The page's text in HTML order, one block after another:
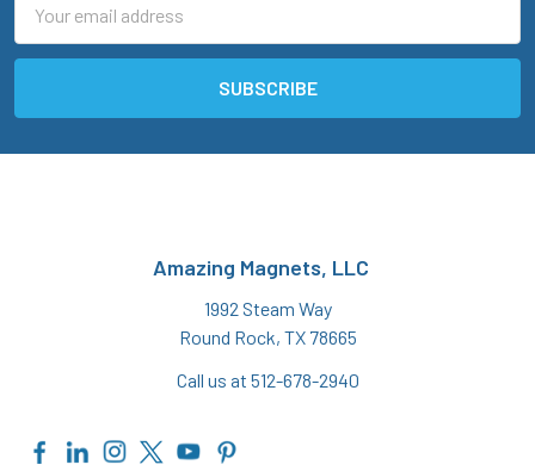
Address
Amazing Magnets, LLC
1992 Steam Way
Round Rock, TX 78665
Call us at 512-678-2940